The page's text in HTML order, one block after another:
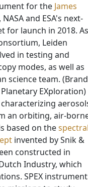
for the James
NASA and ESA's next-
for launch in 2018. As
Leiden
in testing and
modes, as well as
science team.
EXploration)
an orbiting, air-
based on the
invented by Snik &
constructed in
Industry, which
SPEX